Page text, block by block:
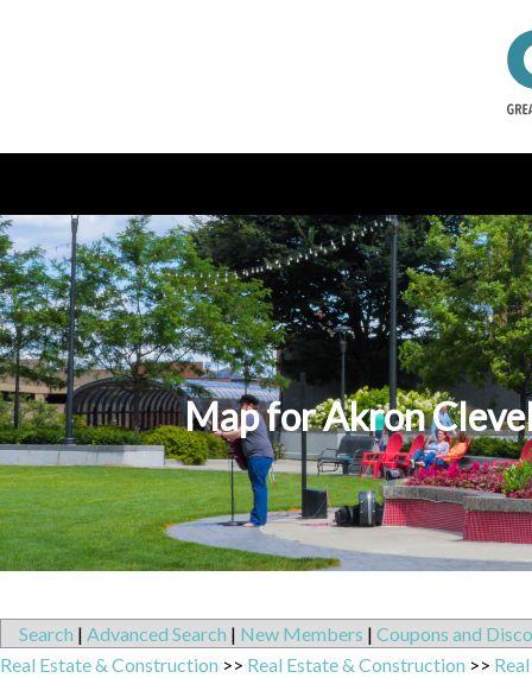
Map for Akron
Search | Advanced Search | New Members | Coupons and
Real Estate & Construction >> Real Estate & Construction >>